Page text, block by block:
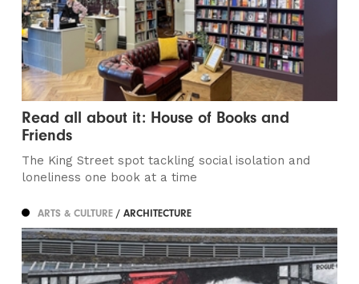
Read all about it: House of Books and
Friends
The King Street spot tackling social isolation and
loneliness one book at a time
ARTS & CULTURE/ ARCHITECTURE